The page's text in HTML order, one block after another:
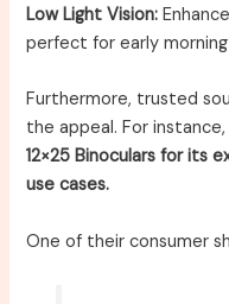
Low Light Vision:
perfect for early
Furthermore, trusted
the appeal. For
12×25 Binoculars for its
use cases.
One of their consumer